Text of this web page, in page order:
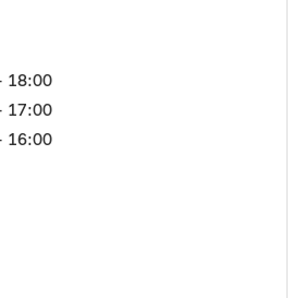
18:00
17:00
16:00